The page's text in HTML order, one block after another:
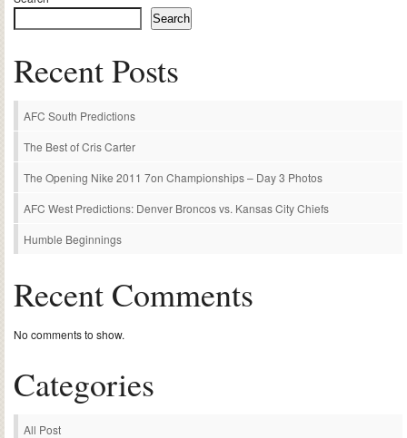
Search
Recent Posts
AFC South Predictions
The Best of Cris Carter
The Opening Nike 2011 7on Championships – Day 3 Photos
AFC West Predictions: Denver Broncos vs. Kansas City Chiefs
Humble Beginnings
Recent Comments
No comments to show.
Categories
All Post